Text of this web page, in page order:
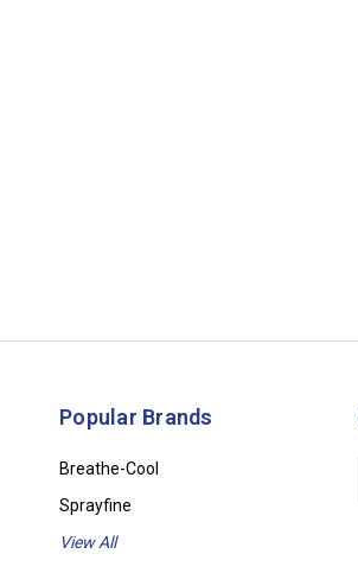
Popular Brands
Breathe-Cool
Sprayfine
View All